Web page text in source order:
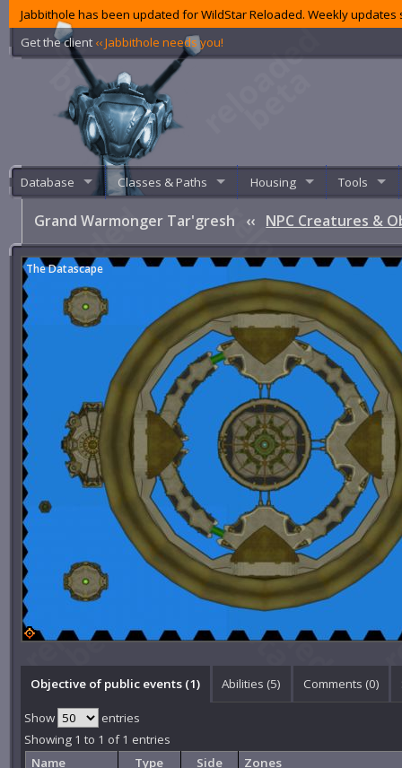
Jabbithole has been updated for WildStar Reloaded. Weekly
Get the client ‹‹ Jabbithole needs you!
Database Classes & Paths Housing Tools
Grand Warmonger Tar'gresh ‹‹ NPC Creatures &
The Datascape
Objective of public events (1) Abilities (5) Comments (0)
Show
entries
Showing 1 to 1 of 1 entries
Name
Type Side
Zones